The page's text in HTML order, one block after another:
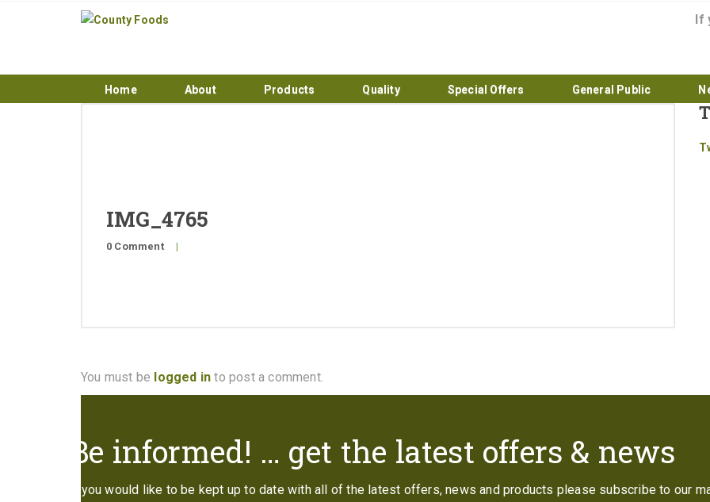
If
Home About Products Quality Special Offers General Public
IMG_4765
0 Comment |
You must be logged in to post a comment.
Be informed! … get the latest offers & news
If you would like to be kept up to date with all of the latest offers, news and products please subscribe to our